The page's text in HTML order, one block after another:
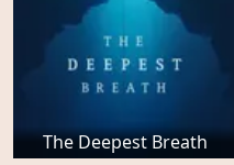
The Deepest Breath